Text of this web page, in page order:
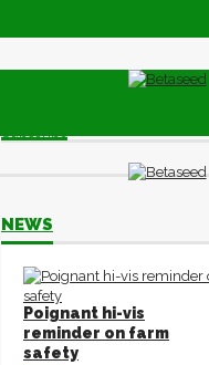
Subscribe
NEWS
Poignant hi-vis
reminder on farm
safety